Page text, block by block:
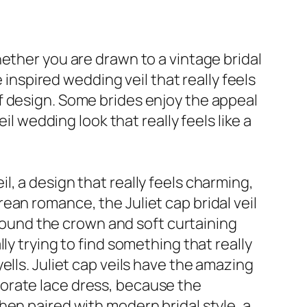
you are drawn to a vintage bridal
wedding veil that really feels
Some brides enjoy the appeal
wedding look that really feels like a
a design that really feels charming,
romance, the Juliet cap bridal veil
the crown and soft curtaining
trying to find something that really
Juliet cap veils have the amazing
lace dress, because the